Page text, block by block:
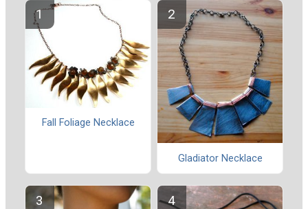
Fall Foliage Necklace
Gladiator Necklace